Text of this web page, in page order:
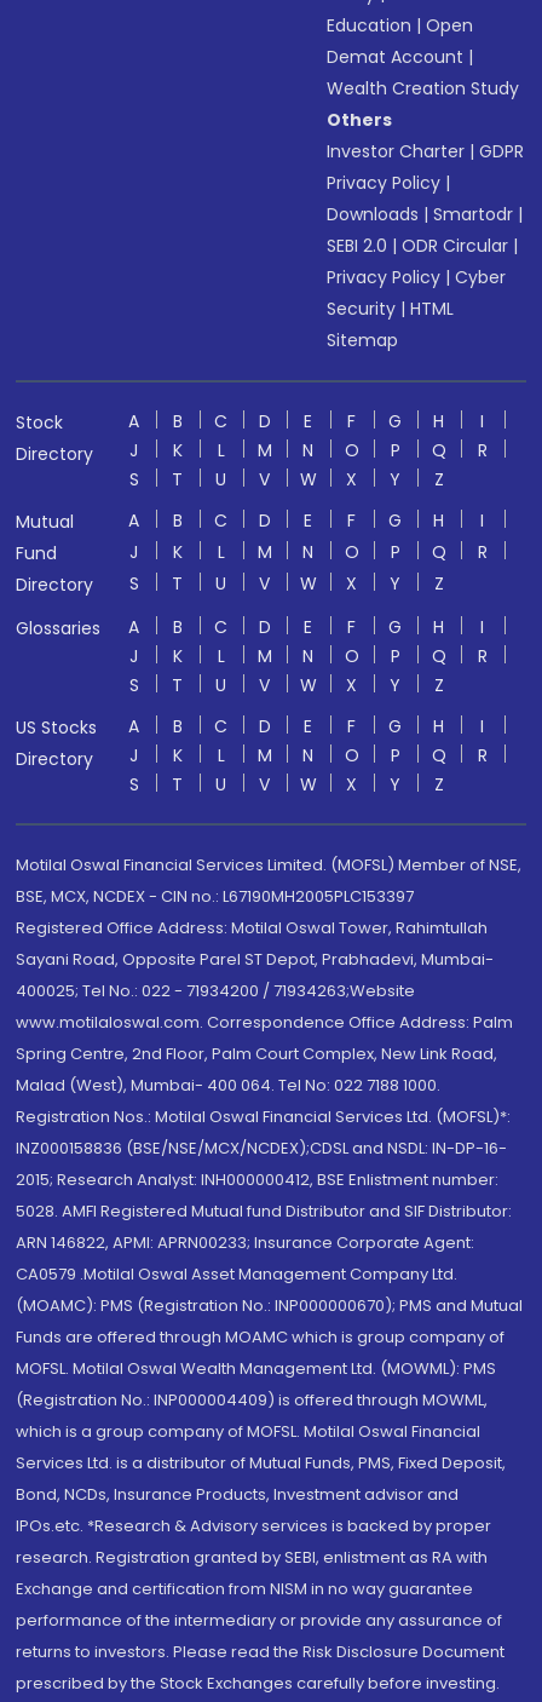
Education |Open
Demat Account |
Wealth Creation Study
Others
Investor Charter |GDPR
Privacy Policy |
Downloads |Smartodr |
SEBI 2.0 |ODR Circular |
Privacy Policy |Cyber
Security |HTML
Sitemap
Stock
Directory
A B C D E F G H
I
J
K L M N O P Q
R
S
T U V W X Y
Z
Mutual
Fund
Directory
A B C D E F G H
I
J
K L M N O P Q
R
S
T U V W X Y
Z
Glossaries
A B C D E F G H
I
J
K L M N O P Q
R
S
T U V W X Y
Z
US Stocks
Directory
A B C D E F G H
I
J
K L M N O P Q
R
S
T U V W X Y Z
Motilal Oswal Financial Services Limited. (MOFSL) Member of NSE,
BSE, MCX, NCDEX - CIN no.: L67190MH2005PLC153397
Registered Office Address: Motilal Oswal Tower, Rahimtullah
Sayani Road, Opposite Parel ST Depot, Prabhadevi, Mumbai-
400025; Tel No.: 022 - 71934200 / 71934263;Website
www.motilaloswal.com. Correspondence Office Address: Palm
Spring Centre, 2nd Floor, Palm Court Complex, New Link Road,
Malad (West), Mumbai- 400 064. Tel No: 022 7188 1000.
Registration Nos.: Motilal Oswal Financial Services Ltd. (MOFSL)*:
INZ000158836 (BSE/NSE/MCX/NCDEX);CDSL and NSDL: IN-DP-16-
2015; Research Analyst: INH000000412, BSE Enlistment number:
5028. AMFI Registered Mutual fund Distributor and SIF Distributor:
ARN 146822, APMI: APRN00233; Insurance Corporate Agent:
CA0579 .Motilal Oswal Asset Management Company Ltd.
(MOAMC): PMS (Registration No.: INP000000670); PMS and Mutual
Funds are offered through MOAMC which is group company of
MOFSL. Motilal Oswal Wealth Management Ltd. (MOWML): PMS
(Registration No.: INP000004409) is offered through MOWML,
which is a group company of MOFSL. Motilal Oswal Financial
Services Ltd. is a distributor of Mutual Funds, PMS, Fixed Deposit,
Bond, NCDs, Insurance Products, Investment advisor and
IPOs.etc. *Research & Advisory services is backed by proper
research. Registration granted by SEBI, enlistment as RA with
Exchange and certification from NISM in no way guarantee
performance of the intermediary or provide any assurance of
returns to investors. Please read the Risk Disclosure Document
prescribed by the Stock Exchanges carefully before investing.